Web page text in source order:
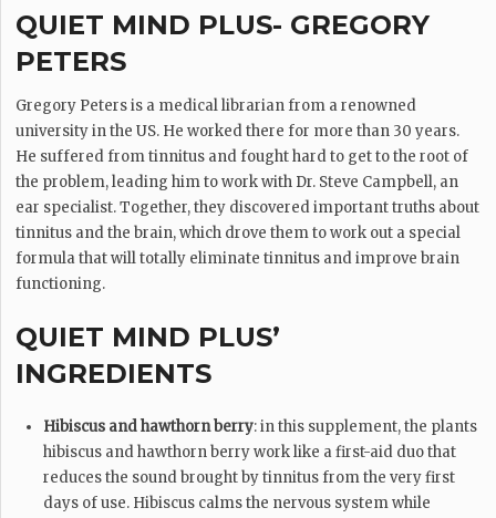
QUIET MIND PLUS- GREGORY
PETERS
Gregory Peters is a medical librarian from a renowned
university in the US. He worked there for more than 30 years.
He suffered from tinnitus and fought hard to get to the root of
the problem, leading him to work with Dr. Steve Campbell, an
ear specialist. Together, they discovered important truths about
tinnitus and the brain, which drove them to work out a special
formula that will totally eliminate tinnitus and improve brain
functioning.
QUIET MIND PLUS’
INGREDIENTS
Hibiscus and hawthorn berry: in this supplement, the plants
hibiscus and hawthorn berry work like a first-aid duo that
reduces the sound brought by tinnitus from the very first
days of use. Hibiscus calms the nervous system while